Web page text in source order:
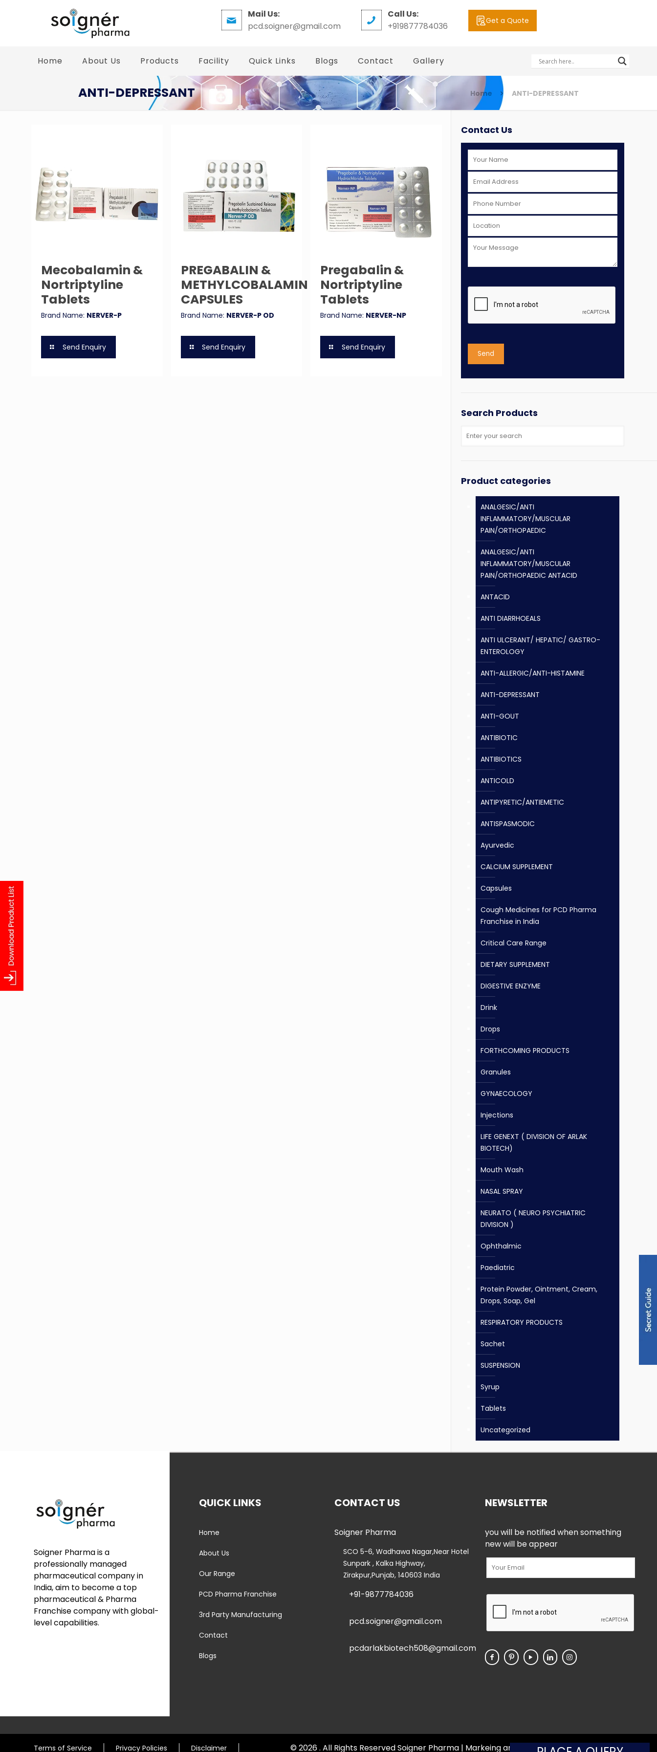
Mail Us:
pcd.soigner@gmail.com
Call Us:
+919877784036
Get a Quote
Home About Us Products Facility Quick Links Blogs Contact Gallery
ANTI-DEPRESSANT Home ANTI-DEPRESSANT
Mecobalamin &
Nortriptyline
Tablets
Brand Name: NERVER-P
Send Enquiry
PREGABALIN &
METHYLCOBALAMIN
CAPSULES
Brand Name: NERVER-P OD
Send Enquiry
Pregabalin &
Nortriptyline
Tablets
Brand Name: NERVER-NP
Send Enquiry
Contact Us
Search Products
Product categories
ANALGESIC/ANTI
INFLAMMATORY/MUSCULAR
PAIN/ORTHOPAEDIC
ANALGESIC/ANTI
INFLAMMATORY/MUSCULAR
PAIN/ORTHOPAEDIC ANTACID
ANTACID
ANTI DIARRHOEALS
ANTI ULCERANT/ HEPATIC/ GASTRO-
ENTEROLOGY
ANTI-ALLERGIC/ANTI-HISTAMINE
ANTI-DEPRESSANT
ANTI-GOUT
ANTIBIOTIC
ANTIBIOTICS
ANTICOLD
ANTIPYRETIC/ANTIEMETIC
ANTISPASMODIC
Ayurvedic
CALCIUM SUPPLEMENT
Capsules
Cough Medicines for PCD Pharma
Franchise in India
Critical Care Range
DIETARY SUPPLEMENT
DIGESTIVE ENZYME
Drink
Drops
FORTHCOMING PRODUCTS
Granules
GYNAECOLOGY
Injections
LIFE GENEXT ( DIVISION OF ARLAK
BIOTECH)
Mouth Wash
NASAL SPRAY
NEURATO ( NEURO PSYCHIATRIC
DIVISION )
Ophthalmic
Paediatric
Protein Powder, Ointment, Cream,
Drops, Soap, Gel
RESPIRATORY PRODUCTS
Sachet
SUSPENSION
Syrup
Tablets
Uncategorized
Soigner Pharma is a
professionally managed
pharmaceutical company in
India, aim to become a top
pharmaceutical & Pharma
Franchise company with global-
level capabilities.
QUICK LINKS
Home
About Us
Our Range
PCD Pharma Franchise
3rd Party Manufacturing
Contact
Blogs
CONTACT US
Soigner Pharma
SCO 5-6, Wadhawa Nagar,Near Hotel
Sunpark , Kalka Highway,
Zirakpur,Punjab, 140603 India
+91-9877784036
pcd.soigner@gmail.com
pcdarlakbiotech508@gmail.com
NEWSLETTER
you will be notified when something
new will be appear
Terms of Service Privacy Policies Disclaimer © 2026 . All Rights Reserved Soigner Pharma | Markeing and Developed by WebHopers